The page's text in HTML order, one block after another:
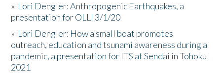
» Lori Dengler: Anthropogenic Earthquakes, a
presentation for OLLI 3/1/20
» Lori Dengler: How a small boat promotes
outreach, education and tsunami awareness during a
pandemic, a presentation for ITS at Sendai in Tohoku
2021